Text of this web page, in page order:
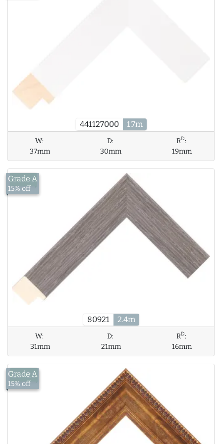
441127000 1.7m
W:
37mm
D:
30mm
RD:
19mm
80921 2.4m
£17.53
Grade A
15% off
W:
31mm
D:
21mm
RD:
16mm
£14.26
Grade A
15% off